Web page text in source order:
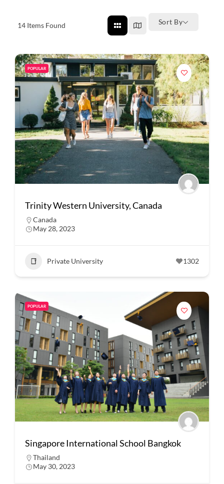
14 Items Found Sort By
POPULAR
Trinity Western University, Canada
Canada
May 28, 2023
Private University 1302
POPULAR
Singapore International School Bangkok
Thailand
May 30, 2023